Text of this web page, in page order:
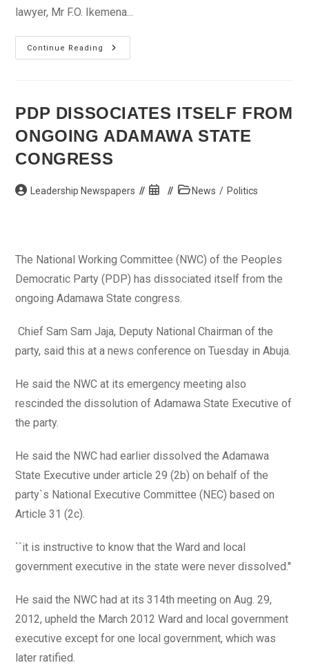
lawyer, Mr F.O. Ikemena...
Continue Reading
Man
Petitions
Son
By
Policeman
PDP DISSOCIATES ITSELF FROM
ONGOING ADAMAWA STATE
CONGRESS
Post Leadership Newspapers
Post
PostNews / Politics
The National Working Committee (NWC) of the Peoples
Democratic Party (PDP) has dissociated itself from the
ongoing Adamawa State congress.
Chief Sam Sam Jaja, Deputy National Chairman of the
party, said this at a news conference on Tuesday in Abuja.
He said the NWC at its emergency meeting also
rescinded the dissolution of Adamawa State Executive of
the party.
He said the NWC had earlier dissolved the Adamawa
State Executive under article 29 (2b) on behalf of the
party`s National Executive Committee (NEC) based on
Article 31 (2c).
``it is instructive to know that the Ward and local
government executive in the state were never dissolved.''
He said the NWC had at its 314th meeting on Aug. 29,
2012, upheld the March 2012 Ward and local government
executive except for one local government, which was
later ratified.